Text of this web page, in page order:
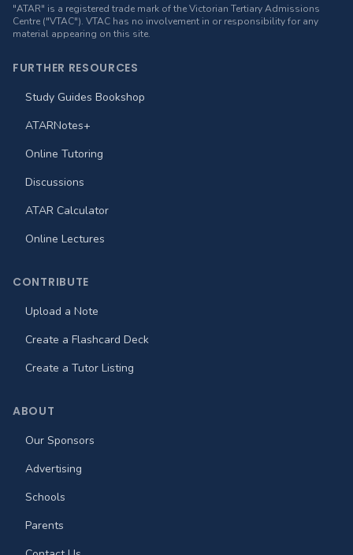
"ATAR" is a registered trade mark of the Victorian Tertiary Admissions
Centre ("VTAC"). VTAC has no involvement in or responsibility for any
material appearing on this site.
FURTHER RESOURCES
Study Guides Bookshop
ATARNotes+
Online Tutoring
Discussions
ATAR Calculator
Online Lectures
CONTRIBUTE
Upload a Note
Create a Flashcard Deck
Create a Tutor Listing
ABOUT
Our Sponsors
Advertising
Schools
Parents